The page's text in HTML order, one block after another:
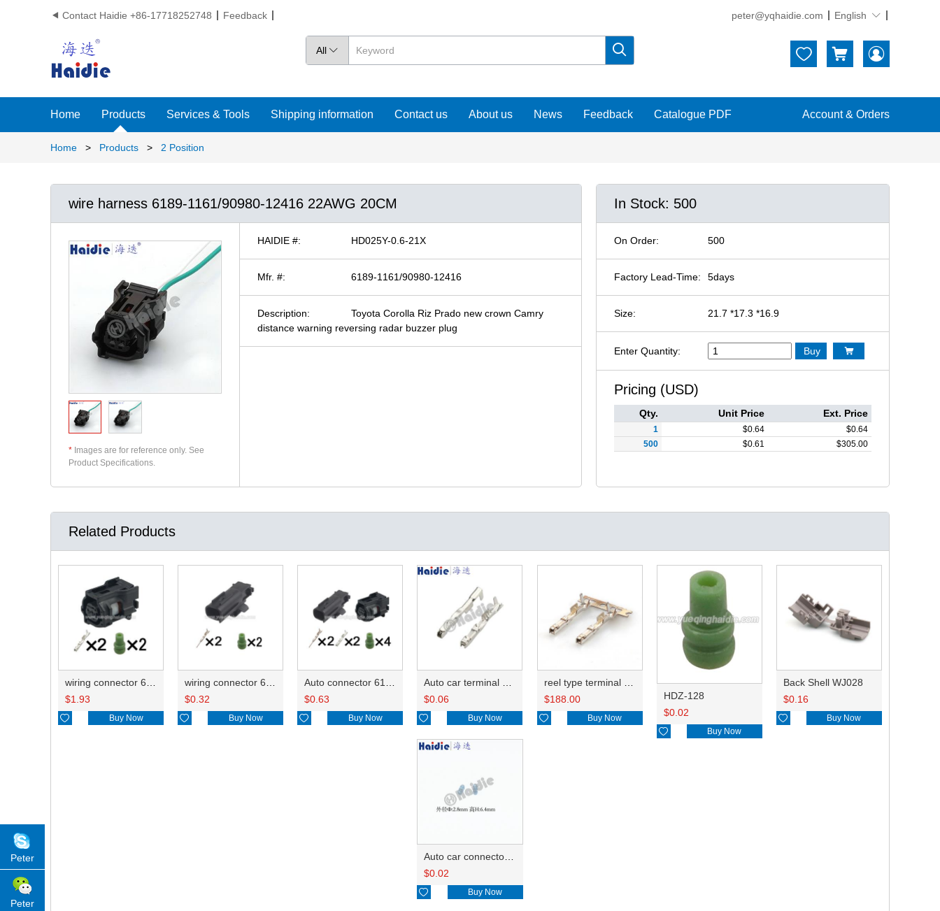
 Contact Haidie +86-17718252748 Feedback peter@yqhaidie.com English 
All     
Home Products Services & Tools Shipping information Contact us About us News Feedback Catalogue PDF Account & Orders
Home > Products > 2 Position
wire harness 6189-1161/90980-12416 22AWG 20CM
* Images are for reference only. See
Product Specifications.
HAIDIE #: HD025Y-0.6-21X
Mfr. #: 6189-1161/90980-12416
Description:
Toyota Corolla Riz Prado new crown Camry
distance warning reversing radar buzzer plug
In Stock: 500
On Order: 500
Factory Lead-Time: 5days
Size: 21.7 *17.3 *16.9
Enter Quantity: Buy 
Pricing (USD)
Qty. Unit Price Ext. Price
1 $0.64 $0.64
500
$0.61 $305.00
Related Products
wiring connector 6189-1161/90980-12416
$1.93
 Buy Now
wiring connector 6188-4797/6188-4794/90980-12627
$0.32
 Buy Now
Auto connector 6188-4797/6188-4794/90980-12627 6189-1161/90980-12416
$0.63
 Buy Now
Auto car terminal connector pin crimp connector terminals 8100-3455/8240-0287 DJ7331Y-0.6A
$0.06
 Buy Now
reel type terminal DJ7331Y-0.6AL 8100-3455 0.2-0.35/8240-0287 0.5/8100-3456/90980-09869
$188.00
 Buy Now
HDZ-128
$0.02
 Buy Now
Back Shell WJ028
$0.16
 Buy Now
Auto car connector seals rubber seals wire seals 7165-0797
$0.02
 Buy Now
Peter
Peter